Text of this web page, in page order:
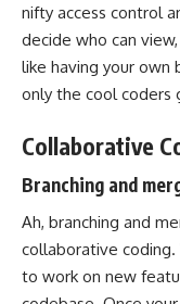
nifty access control
decide who can
like having your own
only the cool coders
Collaborative
Branching and
Ah, branching and
collaborative coding.
to work on new